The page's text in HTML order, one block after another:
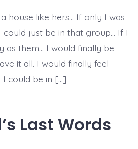
True
&
Lasting
Confidence
house like hers… If only I was
could just be in that group… If I
as them… I would finally be
it all. I would finally feel
could be in […]
Last Words